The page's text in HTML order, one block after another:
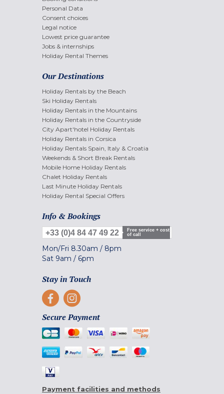
Personal Data
Consent choices
Legal notice
Lowest price guarantee
Jobs & internships
Holiday Rental Themes
Our Destinations
Holiday Rentals by the Beach
Ski Holiday Rentals
Holiday Rentals in the Mountains
Holiday Rentals in the Countryside
City Apart'hotel Holiday Rentals
Holiday Rentals in Corsica
Holiday Rentals Spain, Italy & Croatia
Weekends & Short Break Rentals
Mobile Home Holiday Rentals
Chalet Holiday Rentals
Last Minute Holiday Rentals
Holiday Rental Special Offers
Info & Bookings
+33 (0)4 84 47 49 22
Free service + cost
of call
Mon/Fri 8.30am / 8pm
Sat 9am / 6pm
Stay in Touch
Secure Payment
Payment facilities and methods